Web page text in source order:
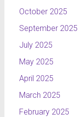
October 2025
September 2025
July 2025
May 2025
April 2025
March 2025
February 2025